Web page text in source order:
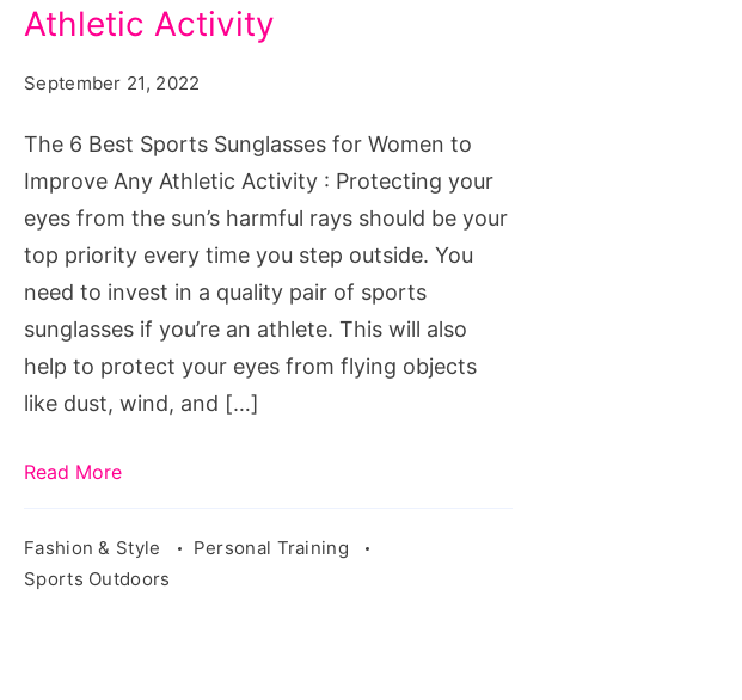
Sports
for
Improve
Any
Athletic
Athletic Activity
September 21, 2022
The 6 Best Sports Sunglasses for Women to
Improve Any Athletic Activity : Protecting your
eyes from the sun’s harmful rays should be your
top priority every time you step outside. You
need to invest in a quality pair of sports
sunglasses if you’re an athlete. This will also
help to protect your eyes from flying objects
like dust, wind, and […]
Read More
Fashion & Style
Personal Training
Sports Outdoors